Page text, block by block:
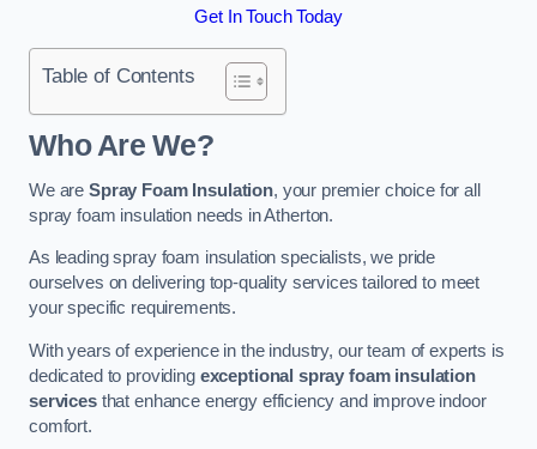
Get In Touch Today
Table of Contents
Who Are We?
We are Spray Foam Insulation, your premier choice for all
spray foam insulation needs in Atherton.
As leading spray foam insulation specialists, we pride
ourselves on delivering top-quality services tailored to meet
your specific requirements.
With years of experience in the industry, our team of experts is
dedicated to providing exceptional spray foam insulation
servicesthat enhance energy efficiency and improve indoor
comfort.